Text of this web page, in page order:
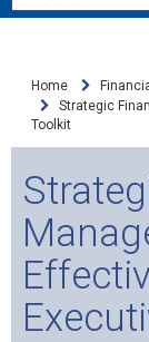
Home
Strategic
Toolkit